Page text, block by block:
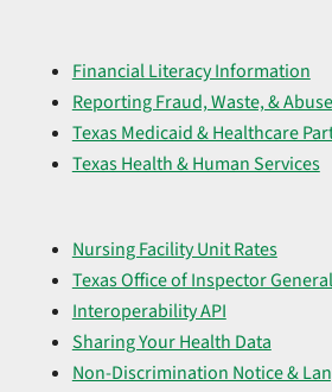
Financial Literacy Information
Reporting Fraud, Waste, & Abuse
Texas Medicaid & Healthcare
Texas Health & Human Services
Nursing Facility Unit Rates
Texas Office of Inspector
Interoperability API
Sharing Your Health Data
Non-Discrimination Notice &